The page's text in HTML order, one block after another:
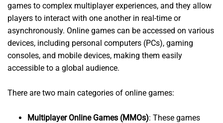
games to complex multiplayer experiences, and they allow
players to interact with one another in real-time or
asynchronously. Online games can be accessed on various
devices, including personal computers (PCs), gaming
consoles, and mobile devices, making them easily
accessible to a global audience.
There are two main categories of online games:
Multiplayer Online Games (MMOs): These games